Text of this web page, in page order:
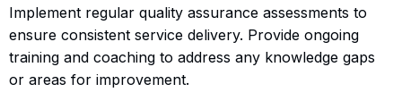
Implement regular quality assurance assessments to
ensure consistent service delivery. Provide ongoing
training and coaching to address any knowledge gaps
or areas for improvement.